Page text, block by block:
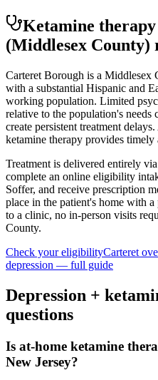
Ketamine
(Middlesex County)
Carteret Borough is a
with a substantial Hispanic and
working population. Limited
relative to the population's
create persistent treatment
ketamine therapy provides timely
Treatment is delivered entirely
complete an online eligibility
Soffer, and receive prescription
place in the patient's home with
to a clinic, no in-person visits
County.
Check your eligibilityCarteret
depression — full guide
Depression +
questions
Is at-home ketamine
New Jersey?